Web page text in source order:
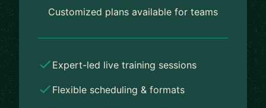
Customized plans available for teams
Expert-led live training sessions
Flexible scheduling & formats